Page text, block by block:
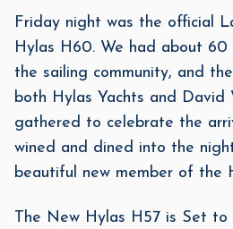
Friday night was the official
Hylas H60. We had about 60
the sailing community, and
both Hylas Yachts and David
gathered to celebrate the
wined and dined into the
beautiful new member of the
The New Hylas H57 is Set